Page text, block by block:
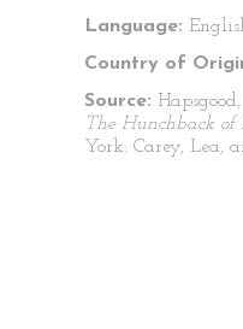
Language:
Country of
Source:
The Hunchback of
York: Carey, Lea,